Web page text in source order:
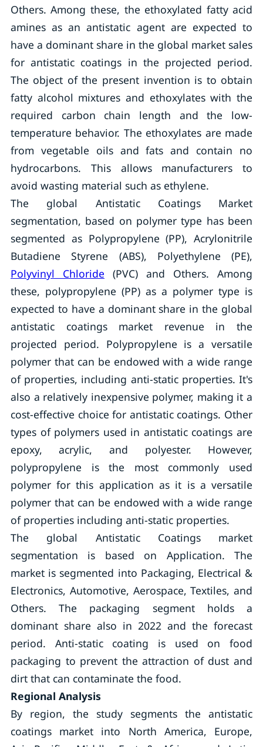
Others. Among these, the ethoxylated fatty acid
amines as an antistatic agent are expected to
have a dominant share in the global market sales
for antistatic coatings in the projected period.
The object of the present invention is to obtain
fatty alcohol mixtures and ethoxylates with the
required carbon chain length and the low-
temperature behavior. The ethoxylates are made
from vegetable oils and fats and contain no
hydrocarbons. This allows manufacturers to
avoid wasting material such as ethylene.
The global Antistatic Coatings Market
segmentation, based on polymer type has been
segmented as Polypropylene (PP), Acrylonitrile
Butadiene Styrene (ABS), Polyethylene (PE),
Polyvinyl Chloride (PVC) and Others. Among
these, polypropylene (PP) as a polymer type is
expected to have a dominant share in the global
antistatic coatings market revenue in the
projected period. Polypropylene is a versatile
polymer that can be endowed with a wide range
of properties, including anti-static properties. It's
also a relatively inexpensive polymer, making it a
cost-effective choice for antistatic coatings. Other
types of polymers used in antistatic coatings are
epoxy, acrylic, and polyester. However,
polypropylene is the most commonly used
polymer for this application as it is a versatile
polymer that can be endowed with a wide range
of properties including anti-static properties.
The global Antistatic Coatings market
segmentation is based on Application. The
market is segmented into Packaging, Electrical &
Electronics, Automotive, Aerospace, Textiles, and
Others. The packaging segment holds a
dominant share also in 2022 and the forecast
period. Anti-static coating is used on food
packaging to prevent the attraction of dust and
dirt that can contaminate the food.
Regional Analysis
By region, the study segments the antistatic
coatings market into North America, Europe,